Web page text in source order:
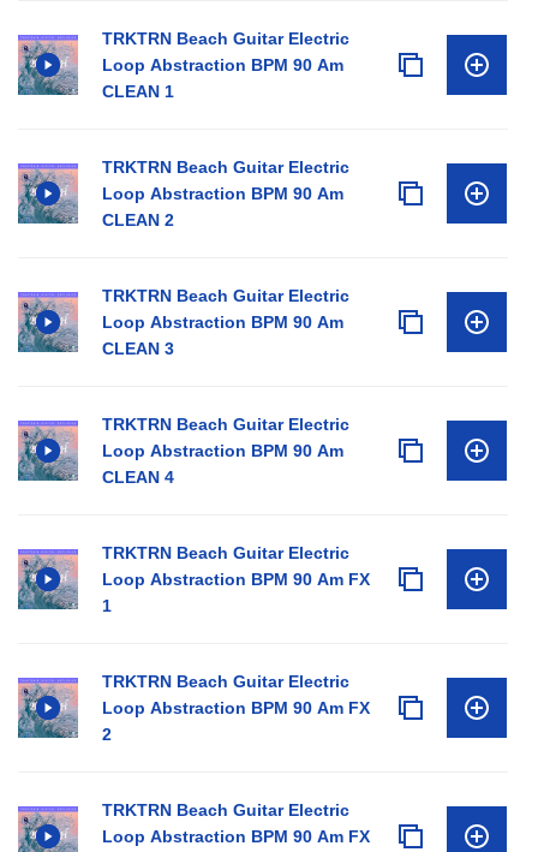
TRKTRN Beach Guitar Electric
Loop Abstraction BPM 90 Am
CLEAN 1
TRKTRN Beach Guitar Electric
Loop Abstraction BPM 90 Am
CLEAN 2
TRKTRN Beach Guitar Electric
Loop Abstraction BPM 90 Am
CLEAN 3
TRKTRN Beach Guitar Electric
Loop Abstraction BPM 90 Am
CLEAN 4
TRKTRN Beach Guitar Electric
Loop Abstraction BPM 90 Am FX
1
TRKTRN Beach Guitar Electric
Loop Abstraction BPM 90 Am FX
2
TRKTRN Beach Guitar Electric
Loop Abstraction BPM 90 Am FX